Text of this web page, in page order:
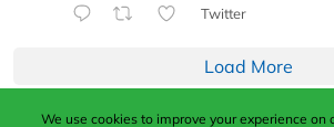
Twitter
Load More
We use cookies to improve your experience on